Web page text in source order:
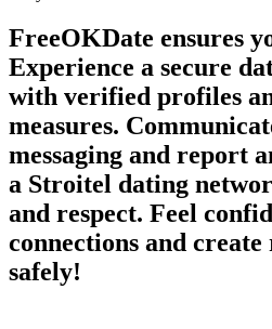
FreeOKDate ensures
Experience a secure
with verified profiles
measures.
messaging and report
a Stroitel dating
and respect. Feel
connections and
safely!